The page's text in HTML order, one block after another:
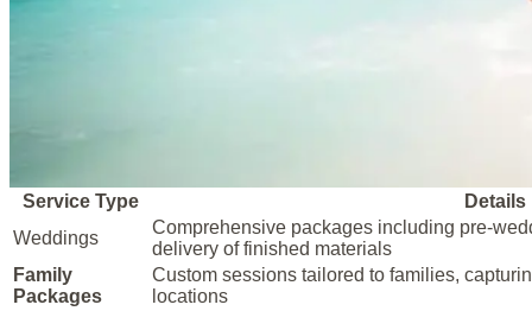
Service Type
Details
Weddings
Comprehensive packages including pre-
delivery of finished materials
Family
Packages
Custom sessions tailored to families,
locations